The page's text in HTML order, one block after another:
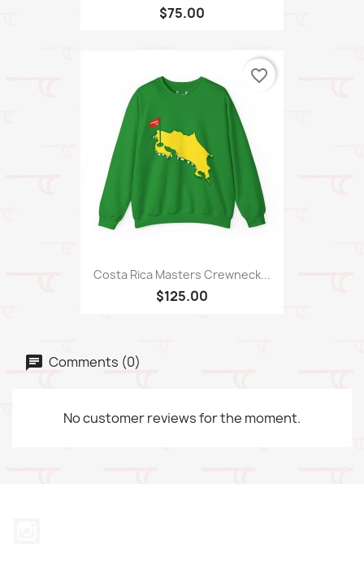
$75.00
Costa Rica Masters Crewneck...
$125.00
favorite_border
Comments (0)
No customer reviews for the moment.